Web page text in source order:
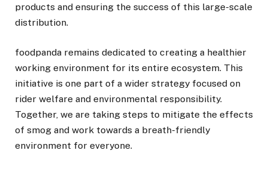
products and ensuring the success of this large-scale
distribution.
foodpanda remains dedicated to creating a healthier
working environment for its entire ecosystem. This
initiative is one part of a wider strategy focused on
rider welfare and environmental responsibility.
Together, we are taking steps to mitigate the effects
of smog and work towards a breath-friendly
environment for everyone.